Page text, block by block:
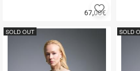
67,00€Add
to
buy
buy
SOLD OUT SOLD